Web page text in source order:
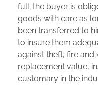
full; the buyer is
goods with care as
been transferred to
to insure them
against theft, fire
replacement value,
customary in the